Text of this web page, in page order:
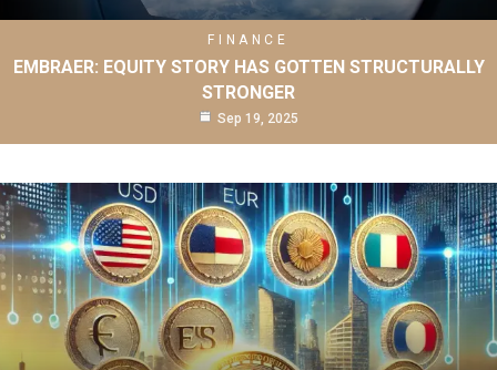
FINANCE
EMBRAER: EQUITY STORY HAS GOTTEN STRUCTURALLY
STRONGER
Sep 19, 2025